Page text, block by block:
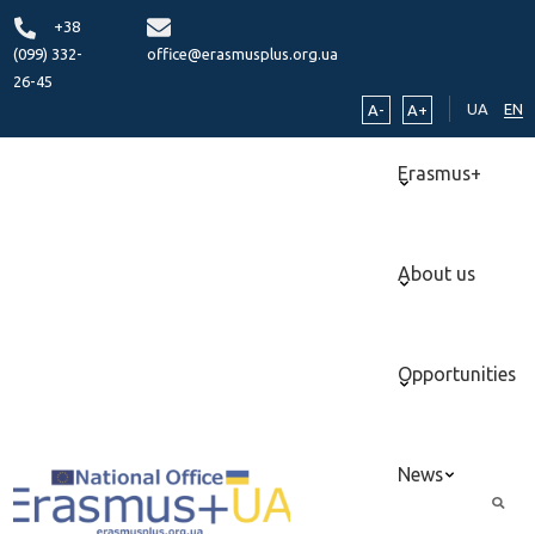
+38
(099) 332-
26-45
office@erasmusplus.org.ua
A- A+ UA EN
Erasmus+
About us
Opportunities
News